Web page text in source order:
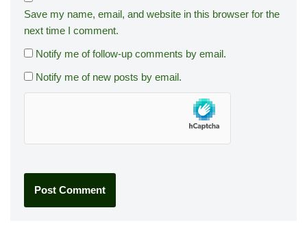
Save my name, email, and website in this browser for the
next time I comment.
Notify me of follow-up comments by email.
Notify me of new posts by email.